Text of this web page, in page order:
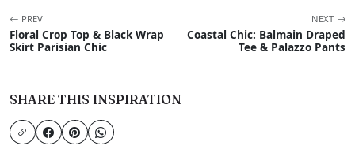
PREV
Floral Crop Top & Black Wrap
Skirt Parisian Chic
NEXT
Coastal Chic: Balmain Draped
Tee & Palazzo Pants
SHARE THIS INSPIRATION